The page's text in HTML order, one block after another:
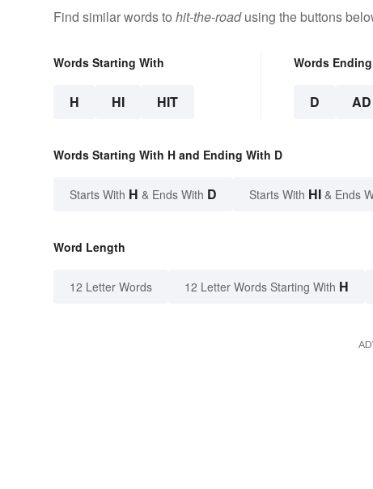
Find similar words to hit-the-roadusing the buttons
Words Starting With
H HI HIT
Words
D AD
Words Starting With H and Ending With D
Starts With H & Ends With D Starts With HI & Ends
Word Length
12 Letter Words 12 Letter Words Starting With H